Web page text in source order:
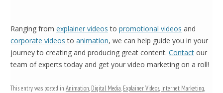
Ranging from explainer videos to promotional videos and
corporate videosto animation, we can help guide you in your
journey to creating and producing great content. Contact our
team of experts today and get your video marketing on a roll!
This entry was posted in Animation, Digital Media, Explainer Videos, Internet Marketing,